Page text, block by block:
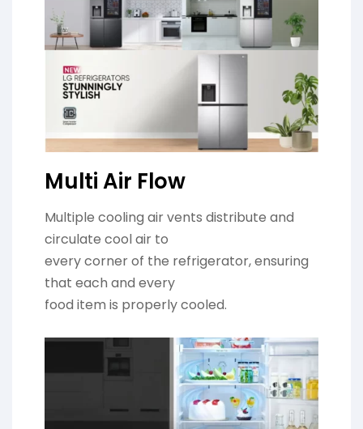
Multi Air Flow
Multiple cooling air vents distribute and
circulate cool air to
every corner of the refrigerator, ensuring
that each and every
food item is properly cooled.